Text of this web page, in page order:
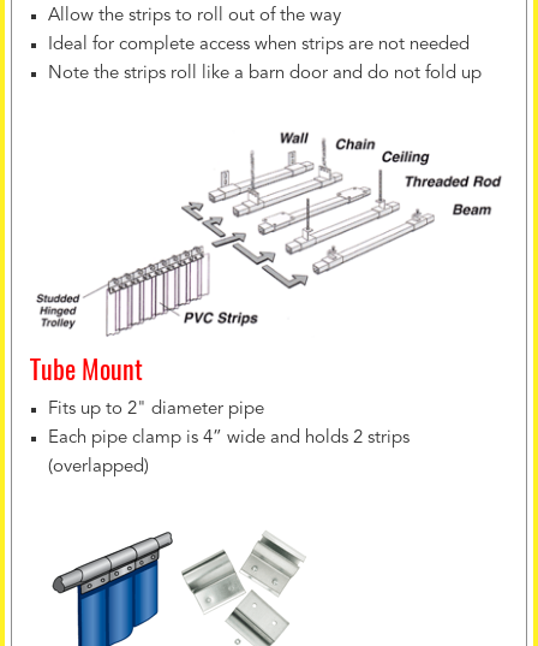
Allow the strips to roll out of the way
Ideal for complete access when strips are not needed
Note the strips roll like a barn door and do not fold up
Tube Mount
Fits up to 2" diameter pipe
Each pipe clamp is 4” wide and holds 2 strips
(overlapped)